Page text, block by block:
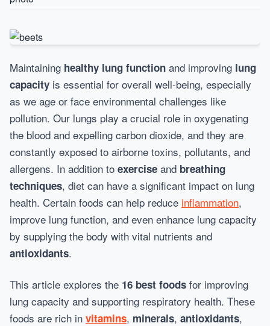
Society
Self-Care
Maintaining healthy lung function and improving lung
capacity is essential for overall well-being, especially
as we age or face environmental challenges like
pollution. Our lungs play a crucial role in oxygenating
the blood and expelling carbon dioxide, and they are
constantly exposed to airborne toxins, pollutants, and
allergens. In addition to exercise and breathing
techniques, diet can have a significant impact on lung
health. Certain foods can help reduce inflammation,
improve lung function, and even enhance lung capacity
by supplying the body with vital nutrients and
antioxidants.
This article explores the 16 best foods for improving
lung capacity and supporting respiratory health. These
foods are rich in vitamins, minerals, antioxidants,